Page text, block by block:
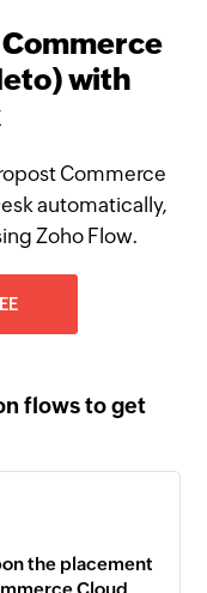
with
Commerce
automatically,
Zoho Flow.
flows to get
the placement
Cloud